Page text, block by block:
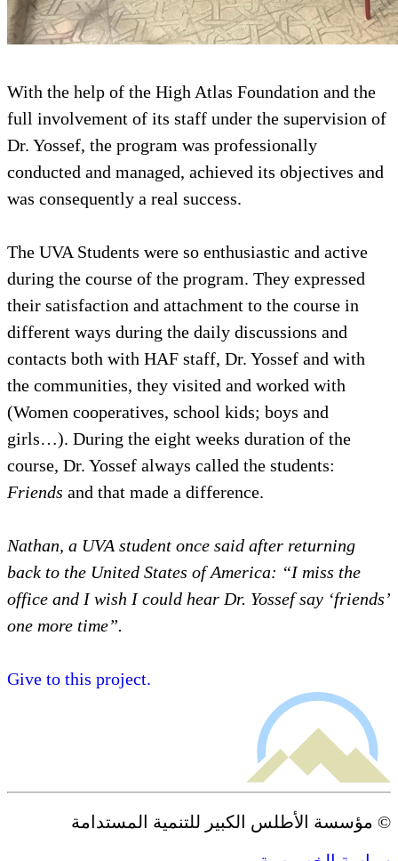
With the help of the High Atlas
full involvement of its staff
Dr. Yossef, the program was
conducted and managed,
was consequently a real success.
The UVA Students were so
during the course of the program.
their satisfaction and attachment
different ways during the daily
contacts both with HAF staff, Dr.
the communities, they visited
(Women cooperatives, school
girls…). During the eight weeks
course, Dr. Yossef always called
Friendsand that made a
Nathan, a UVA student once said
back to the United States of
office and I wish I could hear Dr.
Give to this project.
للتنمية المستدامة